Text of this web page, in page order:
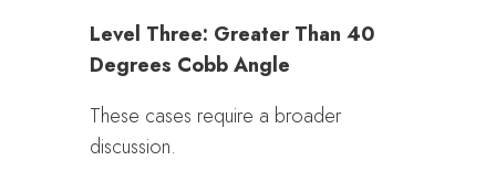
Level Three: Greater Than 40
Degrees Cobb Angle
These cases require a broader
discussion.